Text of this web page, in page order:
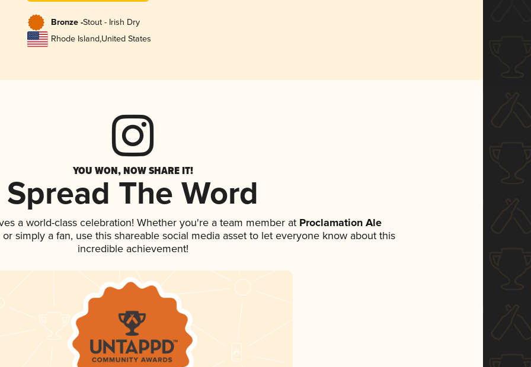
Bronze -Stout - Irish Dry
Rhode Island,United States
YOU WON, NOW SHARE IT!
Spread The Word
a world-class celebration! Whether you're a team member atProclamation Ale
simply a fan, use this shareable social media asset to let everyone know about this
incredible achievement!